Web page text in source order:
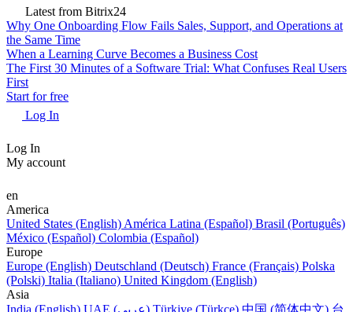
Latest from Bitrix24
Why One Onboarding Flow Fails Sales, Support, and Operations at
the Same Time
When a Learning Curve Becomes a Business Cost
The First 30 Minutes of a Software Trial: What Confuses Real Users
First
Start for free
Log In
Log In
My account
en
America
United States (English) América Latina (Español) Brasil (Português)
México (Español) Colombia (Español)
Europe
Europe (English) Deutschland (Deutsch) France (Français) Polska
(Polski) Italia (Italiano) United Kingdom (English)
Asia
India (English)
UAE (عربي) Türkiye (Türkçe) 中国 (简体中文) 台